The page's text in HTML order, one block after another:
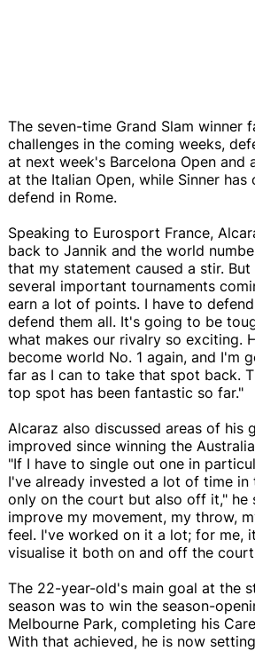
The seven-time Grand Slam winner
challenges in the coming weeks,
at next week's Barcelona Open and
at the Italian Open, while Sinner
defend in Rome.
Speaking to Eurosport France,
back to Jannik and the world
that my statement caused a stir. But
several important tournaments
earn a lot of points. I have to
defend them all. It's going to be
what makes our rivalry so exciting.
become world No. 1 again, and I'm
far as I can to take that spot back.
top spot has been fantastic so far."
Alcaraz also discussed areas of his
improved since winning the
"If I have to single out one in
I've already invested a lot of time in
only on the court but also off it," he
improve my movement, my throw,
feel. I've worked on it a lot; for me,
visualise it both on and off the
The 22-year-old's main goal at the
season was to win the season-
Melbourne Park, completing his
With that achieved, he is now